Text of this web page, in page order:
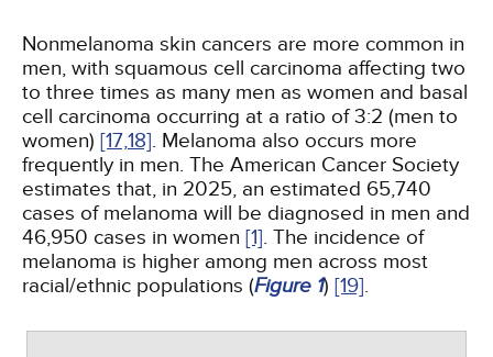
Nonmelanoma skin cancers are more common in
men, with squamous cell carcinoma affecting two
to three times as many men as women and basal
cell carcinoma occurring at a ratio of 3:2 (men to
women) [17,18]. Melanoma also occurs more
frequently in men. The American Cancer Society
estimates that, in 2025, an estimated 65,740
cases of melanoma will be diagnosed in men and
46,950 cases in women [1]. The incidence of
melanoma is higher among men across most
racial/ethnic populations (Figure 1) [19].